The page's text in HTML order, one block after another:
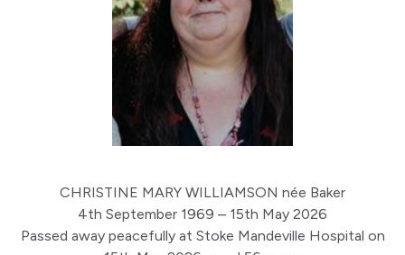
CHRISTINE MARY WILLIAMSON née Baker
4th September 1969 – 15th May 2026
Passed away peacefully at Stoke Mandeville Hospital on